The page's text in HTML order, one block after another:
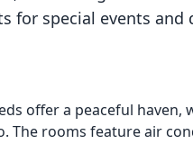
for special events and
offer a peaceful haven,
The rooms feature air